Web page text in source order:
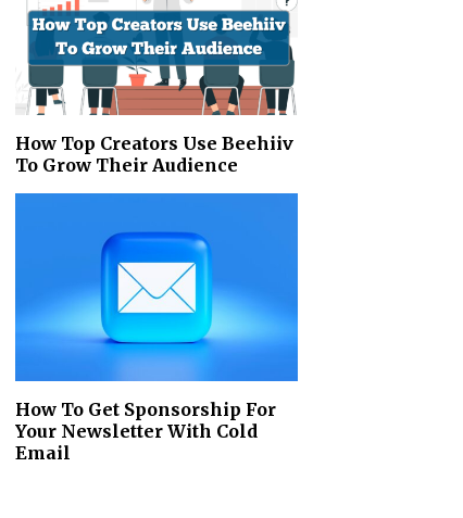
How Top Creators Use Beehiiv
To Grow Their Audience
How To Get Sponsorship For
Your Newsletter With Cold
Email